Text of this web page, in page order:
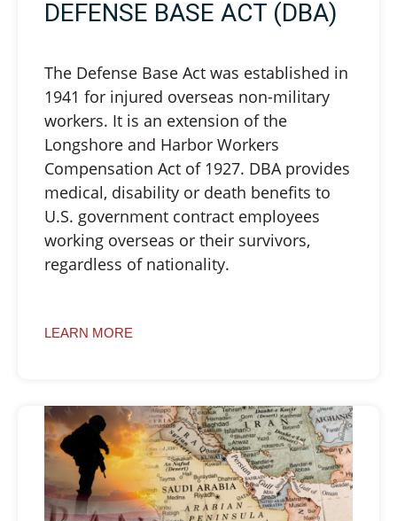
DEFENSE BASE ACT (DBA)
The Defense Base Act was established in
1941 for injured overseas non-military
workers. It is an extension of the
Longshore and Harbor Workers
Compensation Act of 1927. DBA provides
medical, disability or death benefits to
U.S. government contract employees
working overseas or their survivors,
regardless of nationality.
LEARN MORE